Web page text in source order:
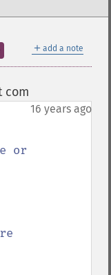
＋ add a note
com
16 years ago
or